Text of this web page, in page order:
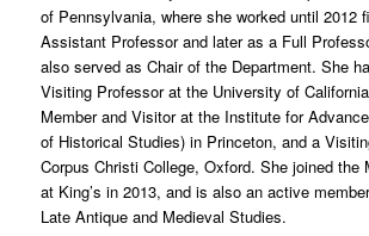
of Pennsylvania, where she worked until 2012
Assistant Professor and later as a Full
also served as Chair of the Department. She
Visiting Professor at the University of
Member and Visitor at the Institute for
of Historical Studies) in Princeton, and a
Corpus Christi College, Oxford. She joined the
at King’s in 2013, and is also an active
Late Antique and Medieval Studies.